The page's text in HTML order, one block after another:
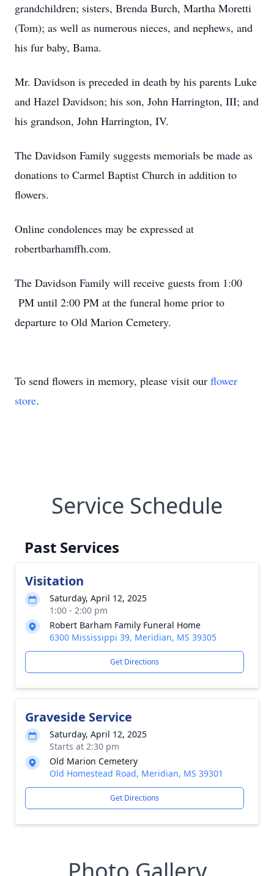
grandchildren; sisters, Brenda Burch, Martha Moretti
(Tom); as well as numerous nieces, and nephews, and
his fur baby, Bama.
Mr. Davidson is preceded in death by his parents Luke
and Hazel Davidson; his son, John Harrington, III; and
his grandson, John Harrington, IV.
The Davidson Family suggests memorials be made as
donations to Carmel Baptist Church in addition to
flowers.
Online condolences may be expressed at
robertbarhamffh.com.
The Davidson Family will receive guests from 1:00
PM until 2:00 PM at the funeral home prior to
departure to Old Marion Cemetery.
To send flowers in memory, please visit our flower
store.
Service Schedule
Past Services
Visitation
Saturday, April 12, 2025
1:00 - 2:00 pm
Robert Barham Family Funeral Home
6300 Mississippi 39, Meridian, MS 39305
Get Directions
Graveside Service
Saturday, April 12, 2025
Starts at 2:30 pm
Old Marion Cemetery
Old Homestead Road, Meridian, MS 39301
Get Directions